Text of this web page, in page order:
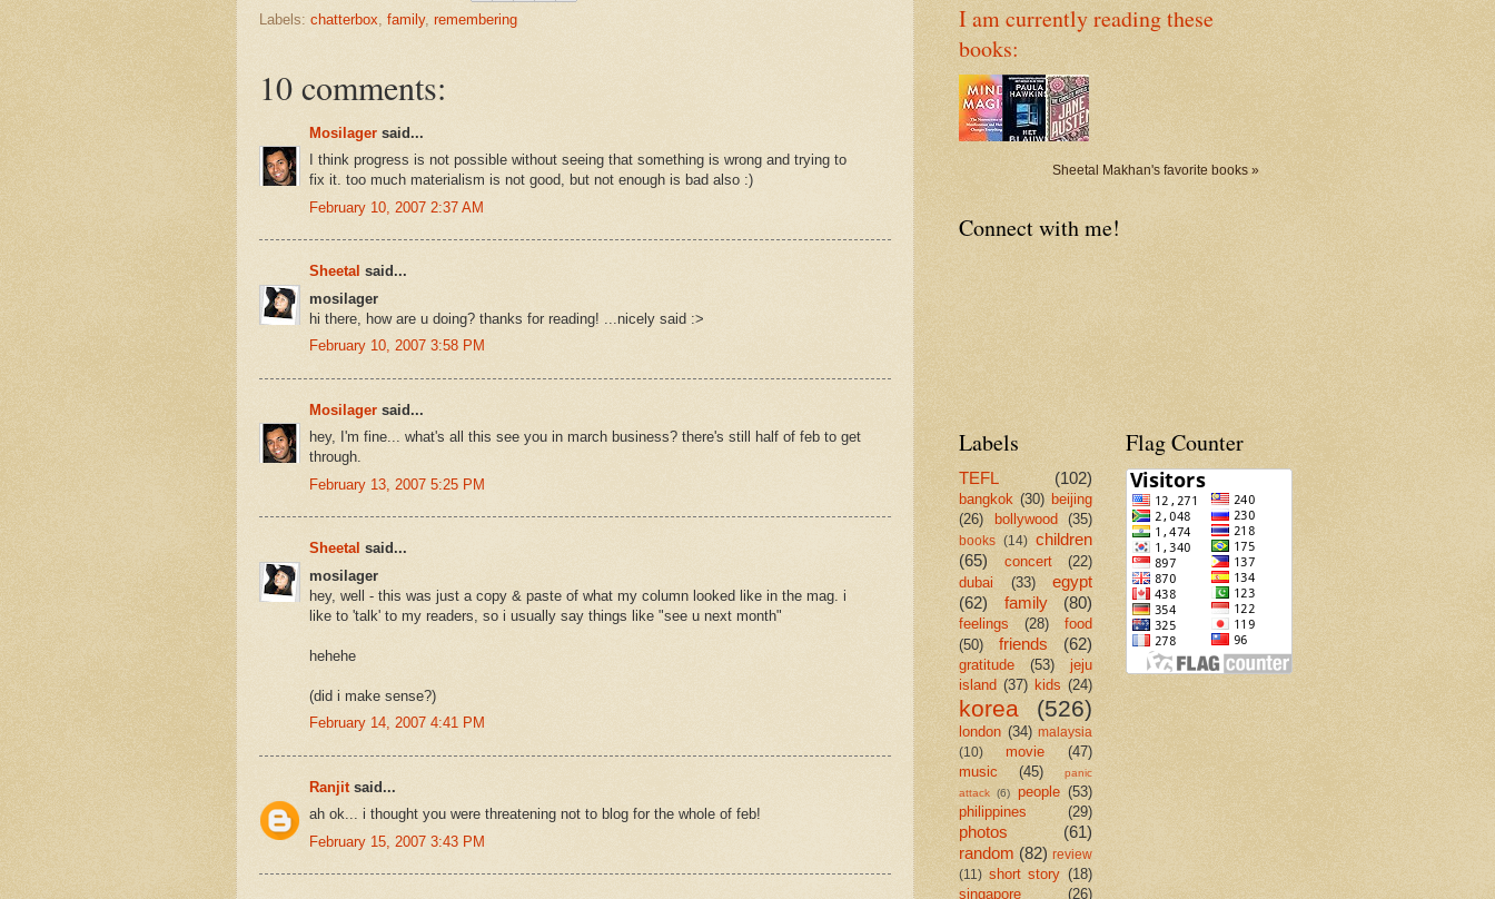
Labels: chatterbox family, remembering
10 comments:
Mosilager said...
I think progress is not possible without seeing that something is wrong and trying to
fix it. too much materialism is not good, but not enough is bad also :)
February 10, 2007 2:37 AM
Sheetal said...
mosilager
hi there, how are u doing? thanks for reading! ...nicely said :>
February 10, 2007 3:58 PM
Mosilager said...
hey, I'm fine... what's all this see you in march business? there's still half of feb to get
through.
February 13, 2007 5:25 PM
Sheetal said...
mosilager
hey, well - this was just a copy & paste of what my column looked like in the mag. i
like to 'talk' to my readers, so i usually say things like "see u next month"
hehehe
(did i make sense?)
February 14, 2007 4:41 PM
Ranjit said...
ah ok... i thought you were threatening not to blog for the whole of feb!
February 15, 2007 3:43 PM
I am currently reading these
books:
Sheetal Makhan's favorite books »
Connect with me!
Labels
TEFL (102)
bangkok (30) beijing
(26)
bollywood (35)
books (14) children
(65)
concert
(22)
dubai
(33)
egypt
(62)
family (80)
feelings (28)
food
(50)
friends (62)
gratitude (53)
jeju
island (37) kids (24)
korea (526)
london (34) malaysia
(10)
movie
(47)
music
(45)
panic
attack (6) people (53)
philippines
(29)
photos
(61)
random (82) review
(11) short story (18)
singapore
(26)
Flag Counter